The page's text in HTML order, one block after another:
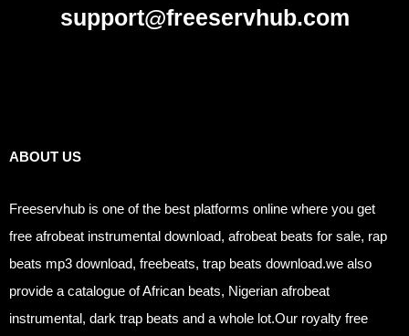
support@freeservhub.com
ABOUT US
Freeservhub is one of the best platforms online where you get
free afrobeat instrumental download, afrobeat beats for sale, rap
beats mp3 download, freebeats, trap beats download.we also
provide a catalogue of African beats, Nigerian afrobeat
instrumental, dark trap beats and a whole lot.Our royalty free